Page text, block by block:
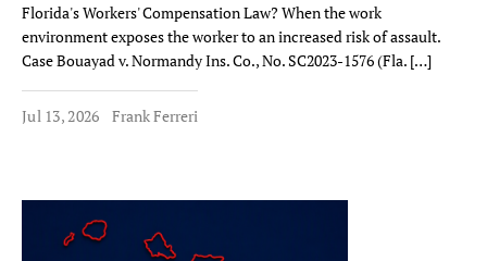
Florida's Workers' Compensation Law? When the work
environment exposes the worker to an increased risk of assault.
Case Bouayad v. Normandy Ins. Co., No. SC2023-1576 (Fla. […]
Jul 13, 2026 Frank Ferreri